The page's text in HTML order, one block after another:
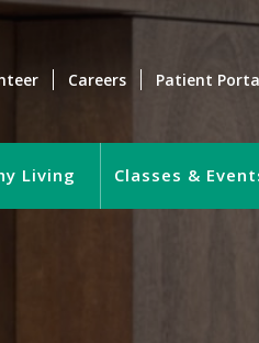
Careers Patient
Living Classes &